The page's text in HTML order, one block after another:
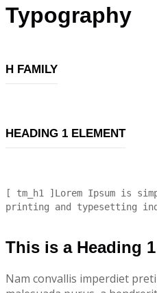
Typography
H FAMILY
HEADING 1 ELEMENT
[ tm_h1 ]Lorem Ipsum is
printing and typesetting
This is a Heading
Nam convallis imperdiet